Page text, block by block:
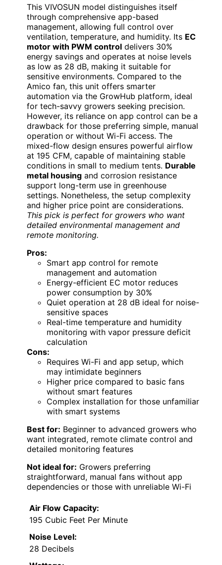
This VIVOSUN model distinguishes itself
through comprehensive app-based
management, allowing full control over
ventilation, temperature, and humidity. Its EC
motor with PWM control delivers 30%
energy savings and operates at noise levels
as low as 28 dB, making it suitable for
sensitive environments. Compared to the
Amico fan, this unit offers smarter
automation via the GrowHub platform, ideal
for tech-savvy growers seeking precision.
However, its reliance on app control can be a
drawback for those preferring simple, manual
operation or without Wi-Fi access. The
mixed-flow design ensures powerful airflow
at 195 CFM, capable of maintaining stable
conditions in small to medium tents. Durable
metal housing and corrosion resistance
support long-term use in greenhouse
settings. Nonetheless, the setup complexity
and higher price point are considerations.
This pick is perfect for growers who want
detailed environmental management and
remote monitoring.
Pros:
Smart app control for remote
management and automation
Energy-efficient EC motor reduces
power consumption by 30%
Quiet operation at 28 dB ideal for noise-
sensitive spaces
Real-time temperature and humidity
monitoring with vapor pressure deficit
calculation
Cons:
Requires Wi-Fi and app setup, which
may intimidate beginners
Higher price compared to basic fans
without smart features
Complex installation for those unfamiliar
with smart systems
Best for: Beginner to advanced growers who
want integrated, remote climate control and
detailed monitoring features
Not ideal for: Growers preferring
straightforward, manual fans without app
dependencies or those with unreliable Wi-Fi
Air Flow Capacity:
195 Cubic Feet Per Minute
Noise Level:
28 Decibels